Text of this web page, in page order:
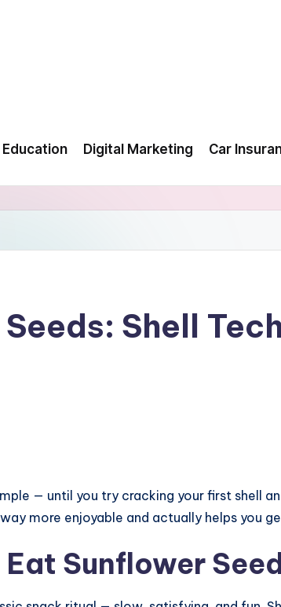
Education Digital Marketing Car
Shell
— until you try cracking your first shell
more enjoyable and actually helps you
Sunflower